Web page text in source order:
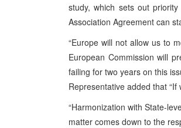
study, which sets out
Association Agreement can
“Europe will not allow us to
European Commission will
failing for two years on this
Representative added that
“Harmonization with State-
matter comes down to the